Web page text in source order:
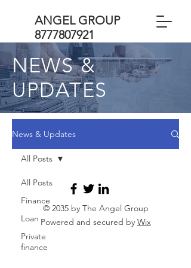
ANGEL GROUP
8777807921
NEWS &
UPDATES
News & Updates
All Posts
Finance
Loan
Private
finance
All Posts
© 2035 by The Angel Group
Powered and secured by Wix